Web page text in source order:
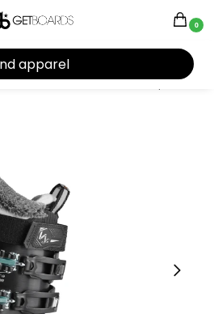
0
Women's Ski Boots Nordica Sportmachine 85 Women’s Ski Boots 2021